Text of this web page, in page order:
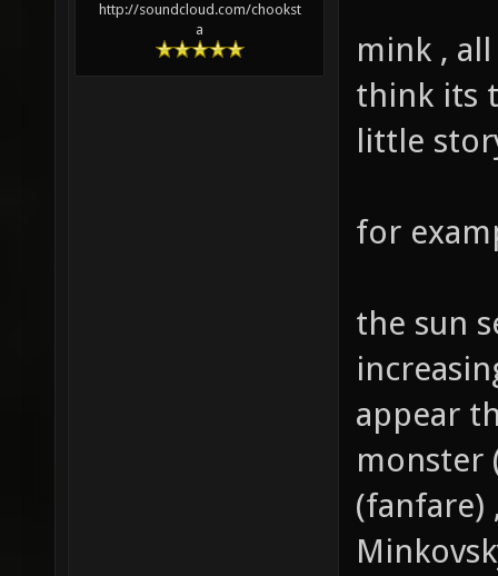
http://soundcloud.com/chookst
a
mink ,
think its
little
for
the sun
appear
monster
(fanfare)